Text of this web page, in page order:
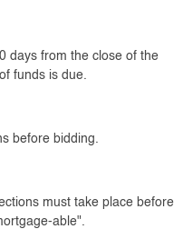
days from the close of the
funds is due.
before bidding.
must take place before
able".